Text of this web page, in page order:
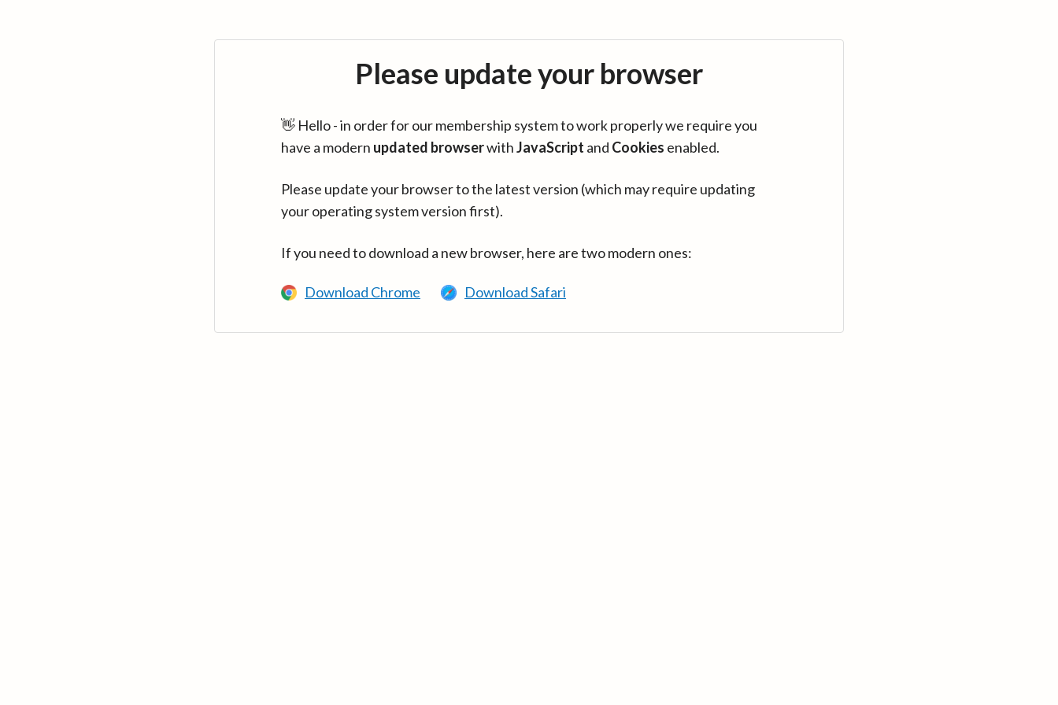
Please update your browser
👋 Hello - in order for our membership system to work properly we require you
have a modern updated browserwithJavaScript and Cookies enabled.
Please update your browser to the latest version (which may require updating
your operating system version first).
If you need to download a new browser, here are two modern ones:
Download Chrome Download Safari